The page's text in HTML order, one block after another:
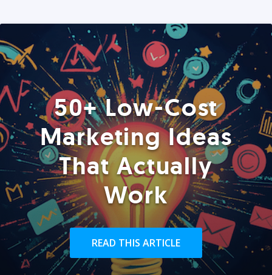
50+ Low-Cost
Marketing Ideas
That Actually
Work
READ THIS ARTICLE